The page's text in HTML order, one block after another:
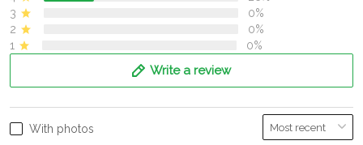
3
0%
2
0%
1
0%
Write a review
With photos